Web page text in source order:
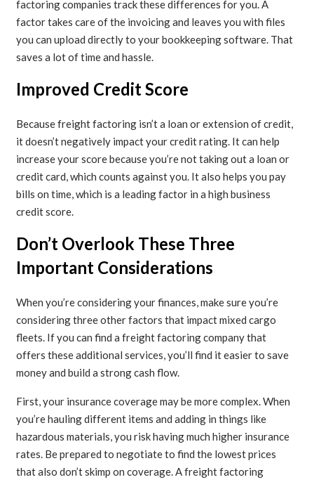
factoring companies track these differences for you. A
factor takes care of the invoicing and leaves you with files
you can upload directly to your bookkeeping software. That
saves a lot of time and hassle.
Improved Credit Score
Because freight factoring isn’t a loan or extension of credit,
it doesn’t negatively impact your credit rating. It can help
increase your score because you’re not taking out a loan or
credit card, which counts against you. It also helps you pay
bills on time, which is a leading factor in a high business
credit score.
Don’t Overlook These Three
Important Considerations
When you’re considering your finances, make sure you’re
considering three other factors that impact mixed cargo
fleets. If you can find a freight factoring company that
offers these additional services, you’ll find it easier to save
money and build a strong cash flow.
First, your insurance coverage may be more complex. When
you’re hauling different items and adding in things like
hazardous materials, you risk having much higher insurance
rates. Be prepared to negotiate to find the lowest prices
that also don’t skimp on coverage. A freight factoring